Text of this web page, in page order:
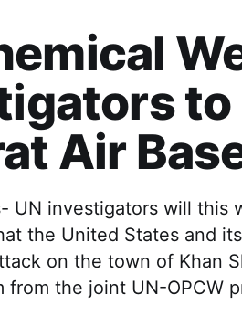
to
Air
UN investigators will this
the United States and
on the town of Khan
from the joint UN-OPCW